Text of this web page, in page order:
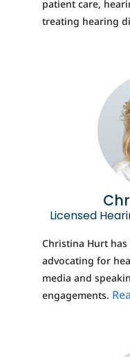
patient care,
treating hearing
Licensed
Christina Hurt has
advocating for
media and
engagements.